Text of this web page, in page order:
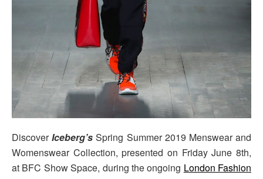
DiscoverIceberg’sSpring Summer 2019 Menswear and
Womenswear Collection, presented on Friday June 8th,
at BFC Show Space, during the ongoing London Fashion